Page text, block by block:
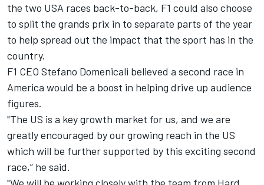
the two USA races back-to-back, F1 could also choose
to split the grands prix in to separate parts of the year
to help spread out the impact that the sport has in the
country.
F1 CEO Stefano Domenicali believed a second race in
America would be a boost in helping drive up audience
figures.
"The US is a key growth market for us, and we are
greatly encouraged by our growing reach in the US
which will be further supported by this exciting second
race,” he said.